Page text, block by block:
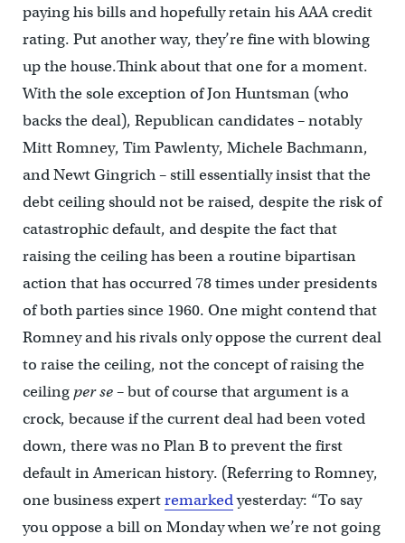
paying his bills and hopefully retain his AAA credit
rating. Put another way, they’re fine with blowing
up the house.Think about that one for a moment.
With the sole exception of Jon Huntsman (who
backs the deal), Republican candidates – notably
Mitt Romney, Tim Pawlenty, Michele Bachmann,
and Newt Gingrich – still essentially insist that the
debt ceiling should not be raised, despite the risk of
catastrophic default, and despite the fact that
raising the ceiling has been a routine bipartisan
action that has occurred 78 times under presidents
of both parties since 1960. One might contend that
Romney and his rivals only oppose the current deal
to raise the ceiling, not the concept of raising the
ceiling per se– but of course that argument is a
crock, because if the current deal had been voted
down, there was no Plan B to prevent the first
default in American history. (Referring to Romney,
one business expertremarkedyesterday: “To say
you oppose a bill on Monday when we’re not going